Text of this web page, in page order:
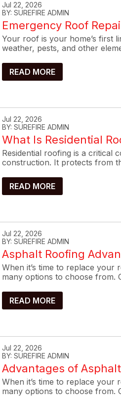
Jul 22, 2026
BY: SUREFIRE ADMIN
Emergency Roof
Your roof is your home’s first
weather, pests, and other
READ MORE
Jul 22, 2026
BY: SUREFIRE ADMIN
What Is Residential
Residential roofing is a critical
construction. It protects from
READ MORE
Jul 22, 2026
BY: SUREFIRE ADMIN
Asphalt Roofing
When it’s time to replace your
many options to choose from.
READ MORE
Jul 22, 2026
BY: SUREFIRE ADMIN
Advantages of
When it’s time to replace your
many options to choose from.